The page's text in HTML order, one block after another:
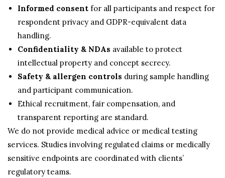
Informed consent for all participants and respect for
respondent privacy and GDPR-equivalent data
handling.
Confidentiality & NDAs available to protect
intellectual property and concept secrecy.
Safety & allergen controls during sample handling
and participant communication.
Ethical recruitment, fair compensation, and
transparent reporting are standard.
We do not provide medical advice or medical testing
services. Studies involving regulated claims or medically
sensitive endpoints are coordinated with clients’
regulatory teams.